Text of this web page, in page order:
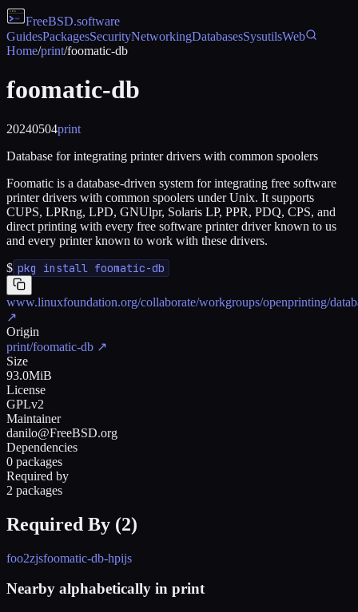
FreeBSD.software
GuidesPackagesSecurityNetworkingDatabasesSysutilsWeb
Home/print/foomatic-db
foomatic-db
20240504print
Database for integrating printer drivers with common spoolers
Foomatic is a database-driven system for integrating free software
printer drivers with common spoolers under Unix. It supports
CUPS, LPRng, LPD, GNUlpr, Solaris LP, PPR, PDQ, CPS, and
direct printing with every free software printer driver known to us
and every printer known to work with these drivers.
$ pkg install foomatic-db
www.linuxfoundation.org/collaborate/workgroups/openprinting/
↗
Origin
print/foomatic-db ↗
Size
93.0MiB
License
GPLv2
Maintainer
danilo@FreeBSD.org
Dependencies
0 packages
Required by
2 packages
Required By (2)
foo2zjsfoomatic-db-hpijs
Nearby alphabetically in print